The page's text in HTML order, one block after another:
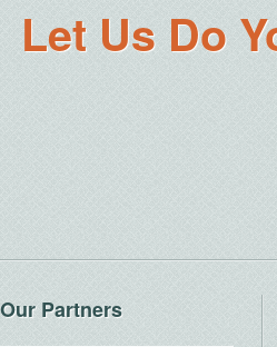
Let Us Do
Our Partners